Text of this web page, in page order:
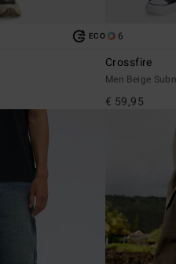
ECO 6
Crossfire
Men Beige
€ 59,95